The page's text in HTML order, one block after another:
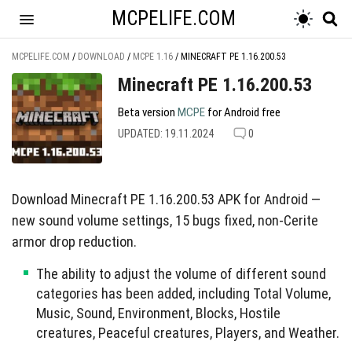
MCPELIFE.COM
MCPELIFE.COM / DOWNLOAD / MCPE 1.16 / MINECRAFT PE 1.16.200.53
Minecraft PE 1.16.200.53
Beta version MCPE for Android free
UPDATED: 19.11.2024 0
Download Minecraft PE 1.16.200.53 APK for Android —
new sound volume settings, 15 bugs fixed, non-Cerite
armor drop reduction.
The ability to adjust the volume of different sound
categories has been added, including Total Volume,
Music, Sound, Environment, Blocks, Hostile
creatures, Peaceful creatures, Players, and Weather.